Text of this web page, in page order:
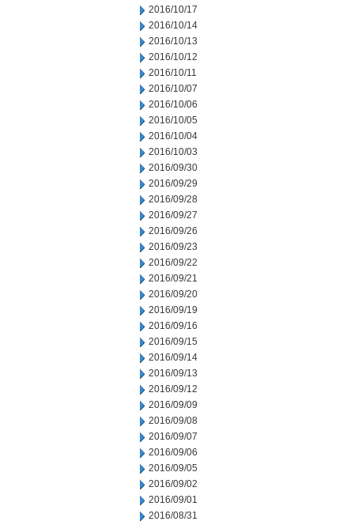
2016/10/17
2016/10/14
2016/10/13
2016/10/12
2016/10/11
2016/10/07
2016/10/06
2016/10/05
2016/10/04
2016/10/03
2016/09/30
2016/09/29
2016/09/28
2016/09/27
2016/09/26
2016/09/23
2016/09/22
2016/09/21
2016/09/20
2016/09/19
2016/09/16
2016/09/15
2016/09/14
2016/09/13
2016/09/12
2016/09/09
2016/09/08
2016/09/07
2016/09/06
2016/09/05
2016/09/02
2016/09/01
2016/08/31